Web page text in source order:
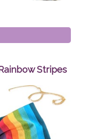
Stripes